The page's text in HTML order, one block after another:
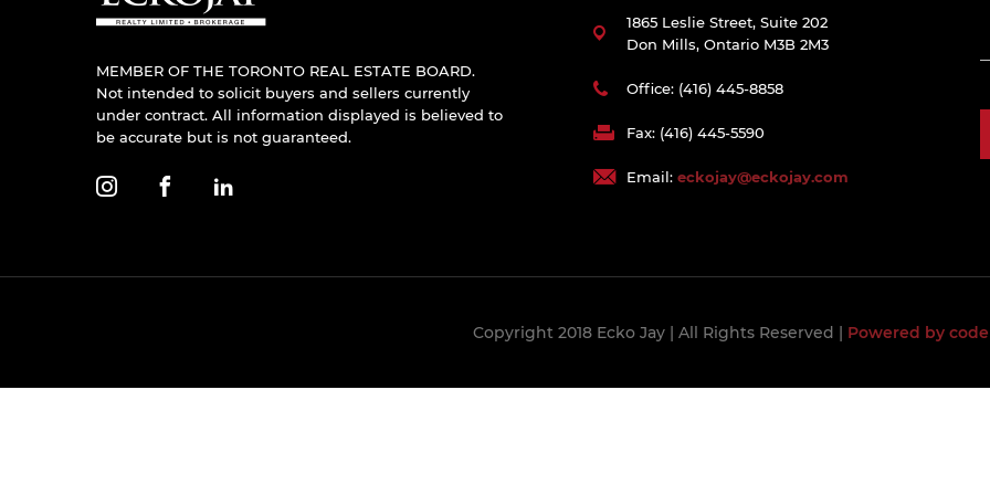
MEMBER OF THE TORONTO REAL ESTATE BOARD.
Not intended to solicit buyers and sellers currently
under contract. All information displayed is believed to
be accurate but is not guaranteed.
1865 Leslie Street, Suite 202
Don Mills, Ontario M3B 2M3
Office: (416) 445-8858
Fax: (416) 445-5590
Email: eckojay@eckojay.com
Copyright 2018 Ecko Jay | All Rights Reserved | Powered by